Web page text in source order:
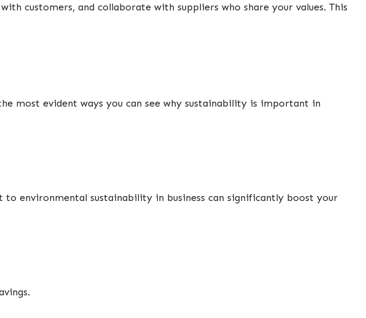
customers, and collaborate with suppliers who share your values. This
most evident ways you can see why sustainability is important in
environmental sustainability in business can significantly boost your